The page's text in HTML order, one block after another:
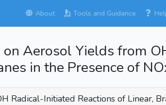
About Tools and Guidance
Aerosol Yields from
in the Presence of
Initiated Reactions of Linear,